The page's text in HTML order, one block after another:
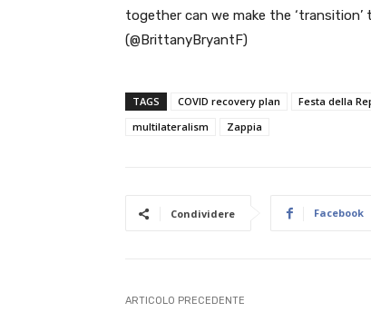
together can we make the
(@BrittanyBryantF)
TAGS COVID recovery plan Festa della
multilateralism
Zappia
Condividere Facebook
ARTICOLO PRECEDENTE